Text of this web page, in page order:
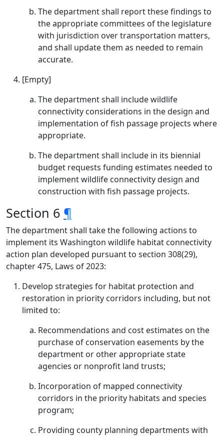
The department shall report these findings to
the appropriate committees of the legislature
with jurisdiction over transportation matters,
and shall update them as needed to remain
accurate.
[Empty]
The department shall include wildlife
connectivity considerations in the design and
implementation of fish passage projects where
appropriate.
The department shall include in its biennial
budget requests funding estimates needed to
implement wildlife connectivity design and
construction with fish passage projects.
Section 6 ¶
The department shall take the following actions to
implement its Washington wildlife habitat connectivity
action plan developed pursuant to section 308(29),
chapter 475, Laws of 2023:
Develop strategies for habitat protection and
restoration in priority corridors including, but not
limited to:
Recommendations and cost estimates on the
purchase of conservation easements by the
department or other appropriate state
agencies or nonprofit land trusts;
Incorporation of mapped connectivity
corridors in the priority habitats and species
program;
Providing county planning departments with